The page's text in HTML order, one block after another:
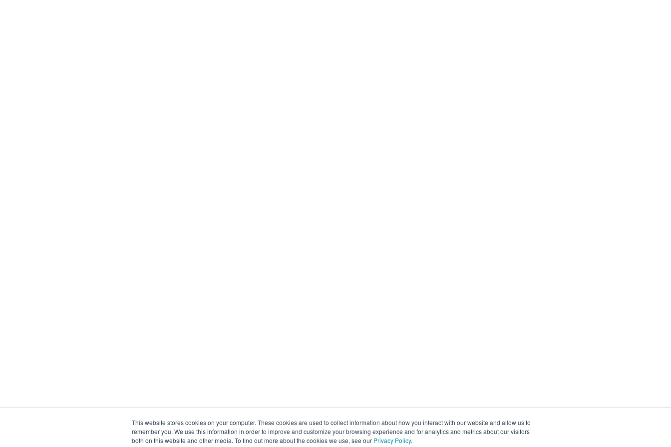
This website stores cookies on your computer. These cookies are used to collect information about how you interact with our website and allow us to
remember you. We use this information in order to improve and customize your browsing experience and for analytics and metrics about our visitors
both on this website and other media. To find out more about the cookies we use, see our Privacy Policy.